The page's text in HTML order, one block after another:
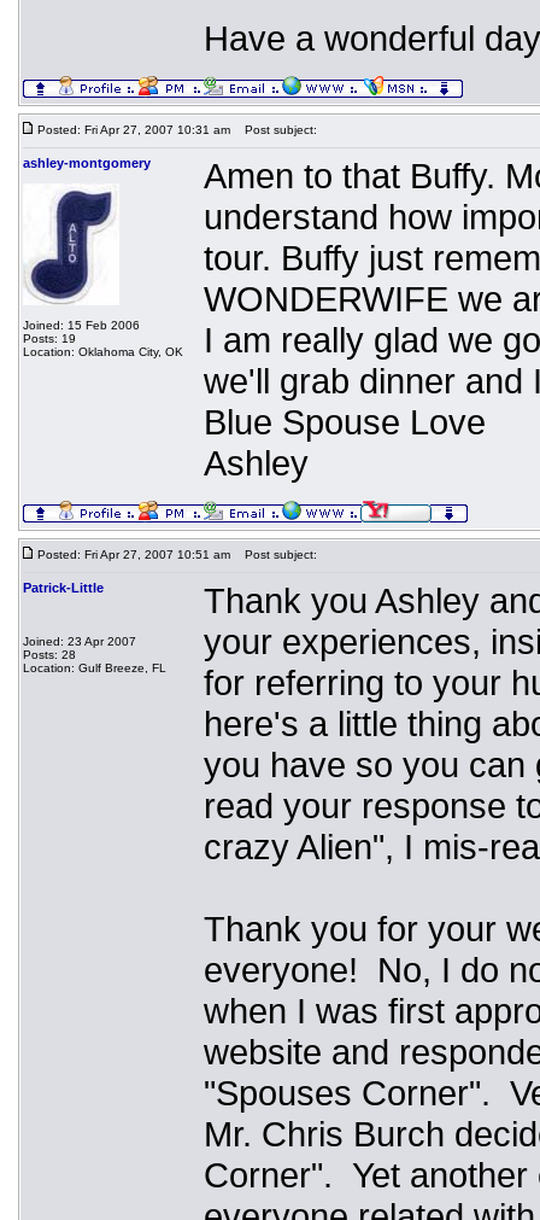
Have a wonderful
Posted: Fri Apr 27, 2007 10:31 am Post subject:
ashley-montgomery
Joined: 15 Feb 2006
Posts: 19
Location: Oklahoma City, OK
Amen to that Buffy.
understand how
tour. Buffy just
WONDERWIFE we
I am really glad we
we'll grab dinner and
Blue Spouse Love
Ashley
Posted: Fri Apr 27, 2007 10:51 am Post subject:
Patrick-Little
Joined: 23 Apr 2007
Posts: 28
Location: Gulf Breeze, FL
Thank you Ashley
your experiences,
for referring to your
here's a little thing
you have so you
read your response
crazy Alien", I mis-
Thank you for your
everyone! No, I do
when I was first
website and
"Spouses Corner".
Mr. Chris Burch
Corner". Yet another